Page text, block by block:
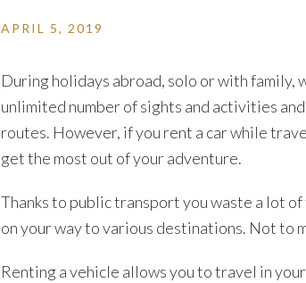
APRIL 5, 2019
During holidays abroad, solo or with family,
unlimited number of sights and activities
routes. However, if you rent a car while
get the most out of your adventure.
Thanks to public transport you waste a lot
on your way to various destinations. Not to
Renting a vehicle allows you to travel in